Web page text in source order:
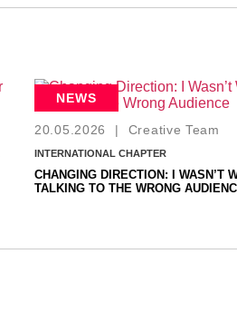
NEWS
20.05.2026 | Creative Team
INTERNATIONAL CHAPTER
CHANGING DIRECTION: I WASN’T
TALKING TO THE WRONG